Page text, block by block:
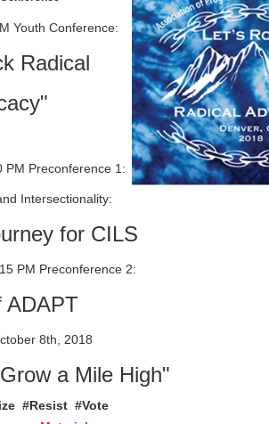
Youth Conference:
Radical
PM Preconference 1:
Intersectionality:
for CILS
PM Preconference 2:
ADAPT
8th, 2018
a Mile High"
#Resist #Vote